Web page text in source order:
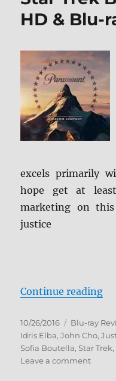
Caps
HD & Blu-
excels primarily
hope get at
marketing on
justice
Continue reading
Posted
on
10/26/2016 Categories
Blu-ray
Idris Elba,John Cho,
Sofia Boutella, Star Trek,
Leave a commenton